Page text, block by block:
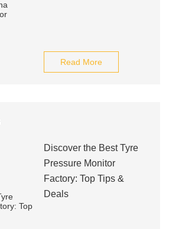
Read More
Discover the Best Tyre
Pressure Monitor
Factory: Top Tips &
Deals